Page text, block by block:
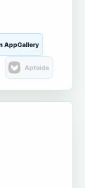
AppGallery
Aptoide